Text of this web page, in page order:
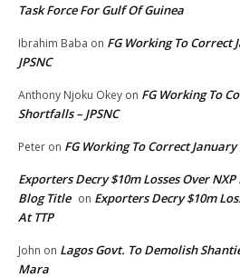
Task Force For Gulf Of Guinea
Ibrahim Baba on FG Working To
JPSNC
Anthony Njoku Okey on FG Working To
Shortfalls – JPSNC
Peter on FG Working To Correct
Exporters Decry $10m Losses Over
Blog Title on Exporters Decry $10m
At TTP
John on Lagos Govt. To Demolish
Mara